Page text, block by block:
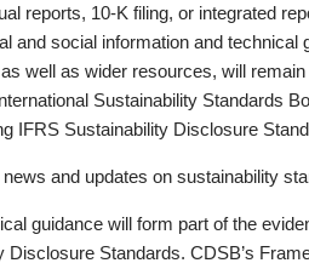
reports, 10-K filing, or integrated
and social information and technical
well as wider resources, will
Sustainability Standards
IFRS Sustainability Disclosure
news and updates on sustainability
guidance will form part of the
Disclosure Standards. CDSB’s